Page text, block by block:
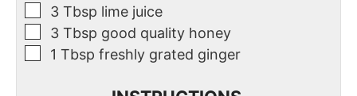
3 Tbsp lime juice
3 Tbsp good quality honey
1 Tbsp freshly grated ginger